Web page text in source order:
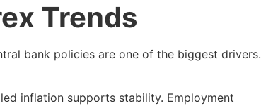
Trends
bank policies are one of the biggest drivers.
inflation supports stability. Employment